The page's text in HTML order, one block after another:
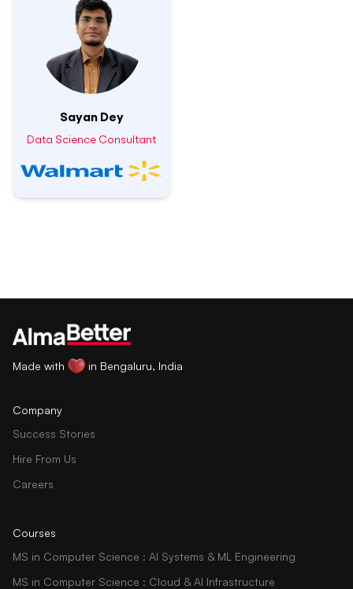
Sayan Dey
Data Science Consultant
Made with in Bengaluru, India
Company
Success Stories
Hire From Us
Careers
Courses
MS in Computer Science : AI Systems & ML Engineering
MS in Computer Science : Cloud & AI Infrastructure